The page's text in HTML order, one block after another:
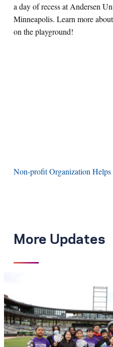
a day of recess at Andersen
Minneapolis. Learn more
on the playground!
Non-profit Organization Helps
More Updates